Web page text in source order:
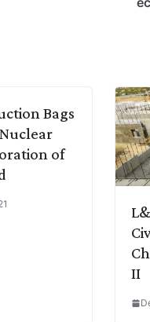
Bags
of
II